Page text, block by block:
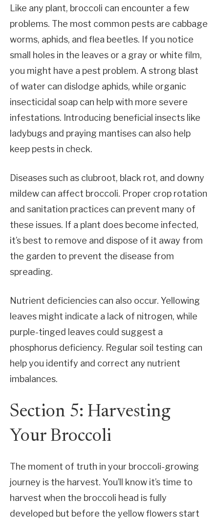
Like any plant, broccoli can encounter a few
problems. The most common pests are cabbage
worms, aphids, and flea beetles. If you notice
small holes in the leaves or a gray or white film,
you might have a pest problem. A strong blast
of water can dislodge aphids, while organic
insecticidal soap can help with more severe
infestations. Introducing beneficial insects like
ladybugs and praying mantises can also help
keep pests in check.
Diseases such as clubroot, black rot, and downy
mildew can affect broccoli. Proper crop rotation
and sanitation practices can prevent many of
these issues. If a plant does become infected,
it’s best to remove and dispose of it away from
the garden to prevent the disease from
spreading.
Nutrient deficiencies can also occur. Yellowing
leaves might indicate a lack of nitrogen, while
purple-tinged leaves could suggest a
phosphorus deficiency. Regular soil testing can
help you identify and correct any nutrient
imbalances.
Section 5: Harvesting
Your Broccoli
The moment of truth in your broccoli-growing
journey is the harvest. You’ll know it’s time to
harvest when the broccoli head is fully
developed but before the yellow flowers start